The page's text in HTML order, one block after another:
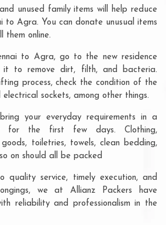
unused family items will help reduce
to Agra. You can donate unusual items
them online.
to Agra, go to the new residence
it to remove dirt, filth, and bacteria.
process, check the condition of the
sockets, among other things.
your everyday requirements in a
for the first few days. Clothing,
goods, toiletries, towels, clean bedding,
on should all be packed
quality service, timely execution, and
we at Allianz Packers have
reliability and professionalism in the